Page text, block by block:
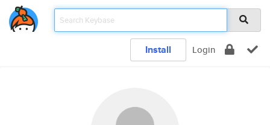
Install Login